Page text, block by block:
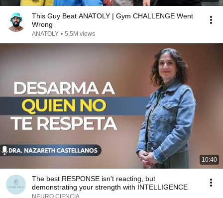
This Guy Beat ANATOLY | Gym CHALLENGE Went
Wrong
ANATOLY • 5.5M views
10:40
The best RESPONSE isn't reacting, but
demonstrating your strength with INTELLIGENCE
NEURO CIENCIA